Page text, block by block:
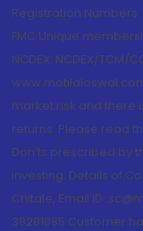
Registration Numbers:
FMC Unique
NCDEX: NCDEX/TCM/
market risk and there
returns. Please read
Don'ts prescribed by
investing. Details of
Chitale, Email ID:
38281085.Customer